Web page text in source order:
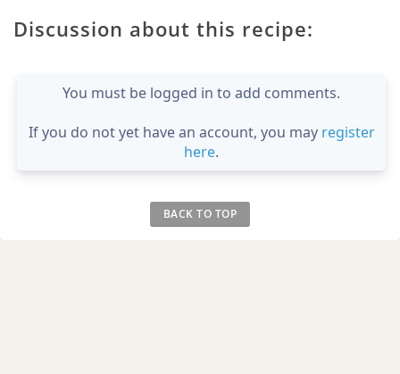
Discussion about this recipe:
You must be logged in to add comments.
If you do not yet have an account, you may register
here.
BACK TO TOP